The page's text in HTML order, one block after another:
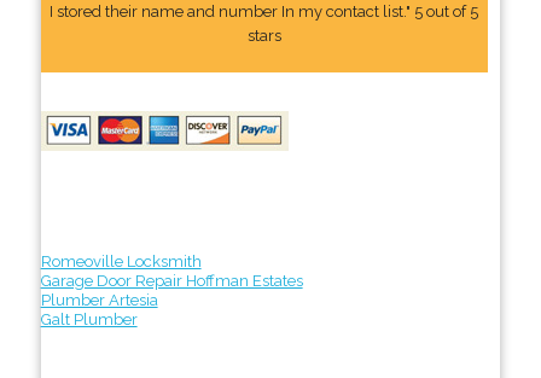
I stored their name and number In my contact list." 5 out of 5
stars
Romeoville Locksmith
Garage Door Repair Hoffman Estates
Plumber Artesia
Galt Plumber